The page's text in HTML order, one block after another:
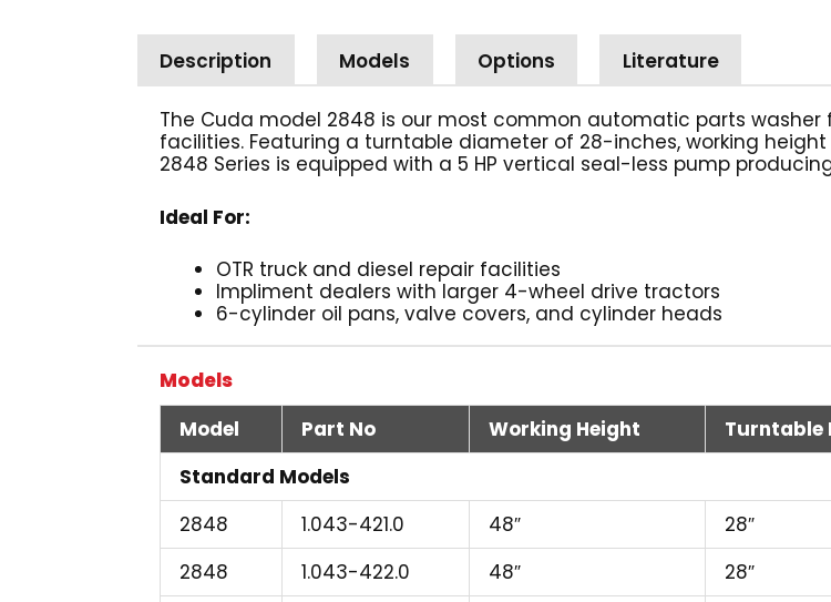
Description Models Options Literature
The Cuda model 2848 is our most common automatic parts
facilities. Featuring a turntable diameter of 28-inches, working
2848 Series is equipped with a 5 HP vertical seal-less pump producing
Ideal For:
OTR truck and diesel repair facilities
Impliment dealers with larger 4-wheel drive tractors
6-cylinder oil pans, valve covers, and cylinder heads
Models
Model
Part No Working Height Turntable
Standard Models
2848
1.043-421.0 48″ 28″
2848
1.043-422.0 48″ 28″